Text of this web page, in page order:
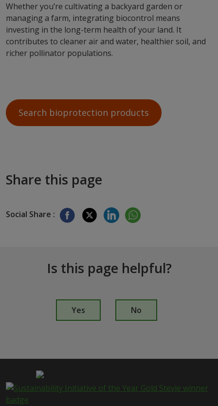
Whether you’re cultivating a backyard garden or
managing a farm, integrating biocontrol means
investing in the long-term health of your land. It
contributes to cleaner air and water, healthier soil, and
richer pollinator populations.
Search bioprotection products
Share this page
Social Share :
Is this page helpful?
p
e
Yes No